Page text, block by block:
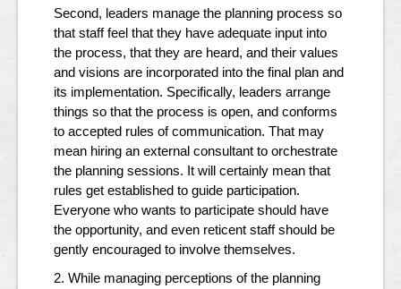
Second, leaders manage the planning process so
that staff feel that they have adequate input into
the process, that they are heard, and their values
and visions are incorporated into the final plan and
its implementation. Specifically, leaders arrange
things so that the process is open, and conforms
to accepted rules of communication. That may
mean hiring an external consultant to orchestrate
the planning sessions. It will certainly mean that
rules get established to guide participation.
Everyone who wants to participate should have
the opportunity, and even reticent staff should be
gently encouraged to involve themselves.
2. While managing perceptions of the planning